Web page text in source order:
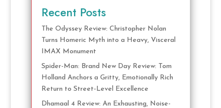
Recent Posts
The Odyssey Review: Christopher Nolan
Turns Homeric Myth into a Heavy, Visceral
IMAX Monument
Spider-Man: Brand New Day Review: Tom
Holland Anchors a Gritty, Emotionally Rich
Return to Street-Level Excellence
Dhamaal 4 Review: An Exhausting, Noise-